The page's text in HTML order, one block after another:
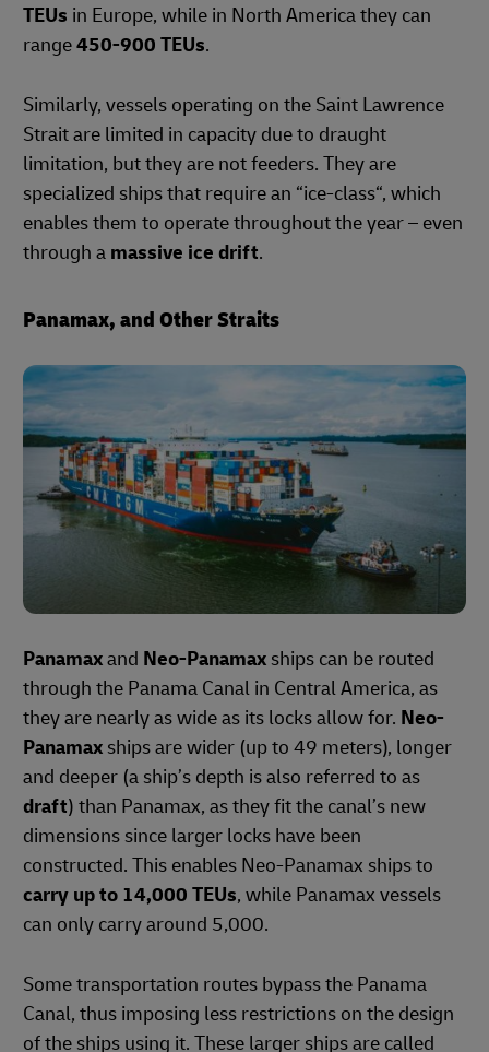
TEUs in Europe, while in North America they can
range450-900 TEUs.
Similarly, vessels operating on the Saint Lawrence
Strait are limited in capacity due to draught
limitation, but they are not feeders. They are
specialized ships that require an “ice-class“, which
enables them to operate throughout the year – even
through a massive ice drift.
Panamax, and Other Straits
Panamaxand Neo-Panamax ships can be routed
through the Panama Canal in Central America, as
they are nearly as wide as its locks allow for. Neo-
Panamax ships are wider (up to 49 meters), longer
and deeper (a ship’s depth is also referred to as
draft) than Panamax, as they fit the canal’s new
dimensions since larger locks have been
constructed. This enables Neo-Panamax ships to
carry up to 14,000 TEUs, while Panamax vessels
can only carry around 5,000.
Some transportation routes bypass the Panama
Canal, thus imposing less restrictions on the design
of the ships using it. These larger ships are called